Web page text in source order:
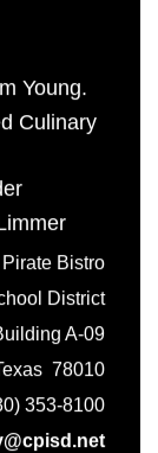
Young.
Culinary
Bistro
District
A-09
78010
353-8100